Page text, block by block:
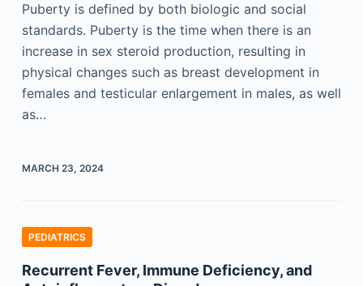
Puberty is defined by both biologic and social
standards. Puberty is the time when there is an
increase in sex steroid production, resulting in
physical changes such as breast development in
females and testicular enlargement in males, as well
as…
MARCH 23, 2024
PEDIATRICS
Recurrent Fever, Immune Deficiency, and